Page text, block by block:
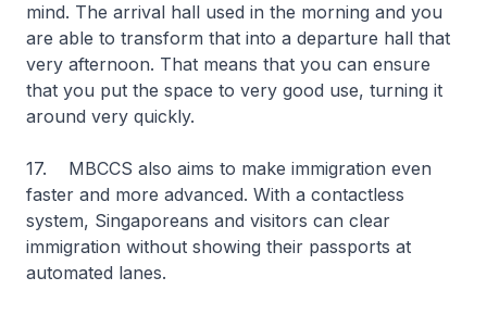
mind. The arrival hall used in the morning and you
are able to transform that into a departure hall that
very afternoon. That means that you can ensure
that you put the space to very good use, turning it
around very quickly.
17. MBCCS also aims to make immigration even
faster and more advanced. With a contactless
system, Singaporeans and visitors can clear
immigration without showing their passports at
automated lanes.